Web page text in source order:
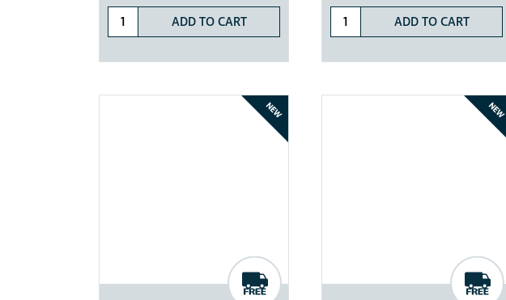
ADD TO CART ADD TO CART
NEW NEW